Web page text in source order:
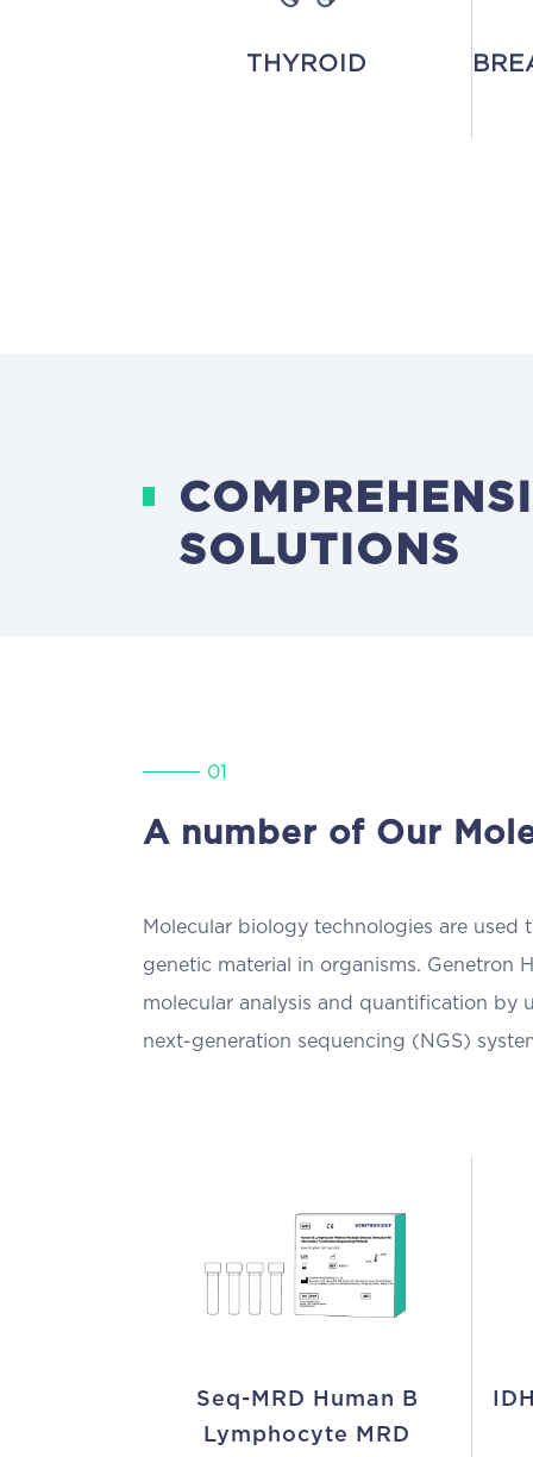
THYROID
SOLUTIONS
01
A number of Our
Molecular biology technologies are used
genetic material in organisms. Genetron
molecular analysis and quantification by
next-generation sequencing (NGS)
Seq-MRD Human B
Lymphocyte MRD